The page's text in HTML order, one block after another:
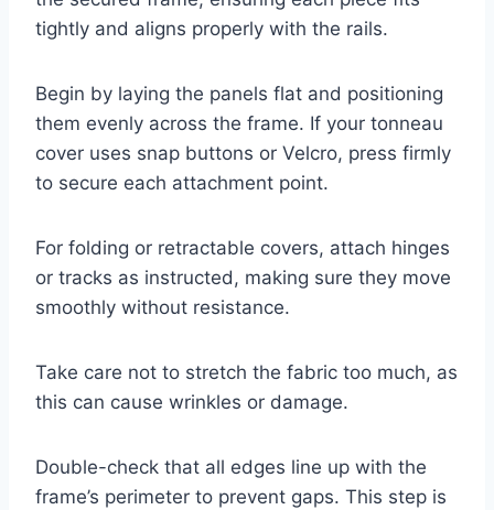
tightly and aligns properly with the rails.
Begin by laying the panels flat and positioning
them evenly across the frame. If your tonneau
cover uses snap buttons or Velcro, press firmly
to secure each attachment point.
For folding or retractable covers, attach hinges
or tracks as instructed, making sure they move
smoothly without resistance.
Take care not to stretch the fabric too much, as
this can cause wrinkles or damage.
Double-check that all edges line up with the
frame’s perimeter to prevent gaps. This step is